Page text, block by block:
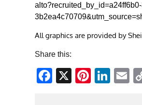
All graphics are provided by
Share this:
Facebook
X